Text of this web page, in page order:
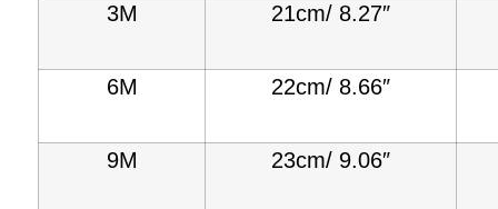
3M 21cm/ 8.27″
6M 22cm/ 8.66″
9M 23cm/ 9.06″